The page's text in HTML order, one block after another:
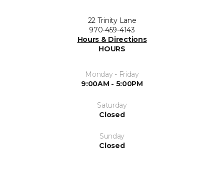
22 Trinity Lane
970-459-4143
Hours & Directions
HOURS
Monday - Friday
9:00AM - 5:00PM
Saturday
Closed
Sunday
Closed